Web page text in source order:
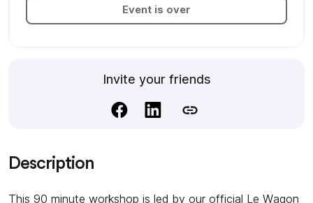
Event is over
Invite your friends
Description
This 90 minute workshop is led by our official Le Wagon